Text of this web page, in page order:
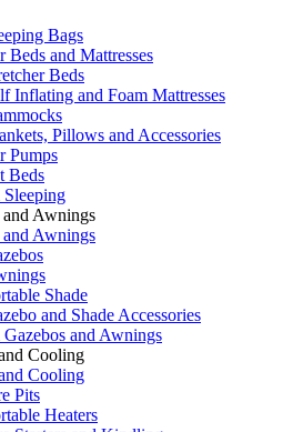
Bags
Beds and Mattresses
Beds
Inflating and Foam Mattresses
Pillows and Accessories
Pumps
Beds
and Awnings
and Awnings
Shade
and Shade Accessories
and Awnings
Cooling
Cooling
Pits
Heaters